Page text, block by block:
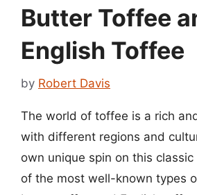
Butter Toffee
English Toffee
by Robert Davis
The world of toffee is a rich
with different regions and
own unique spin on this
of the most well-known types